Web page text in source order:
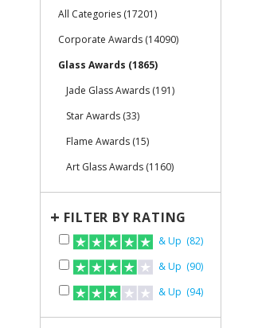
All Categories (17201)
Corporate Awards (14090)
Glass Awards (1865)
Jade Glass Awards (191)
Star Awards (33)
Flame Awards (15)
Art Glass Awards (1160)
+ FILTER BY RATING
& Up (82)
& Up (90)
& Up (94)